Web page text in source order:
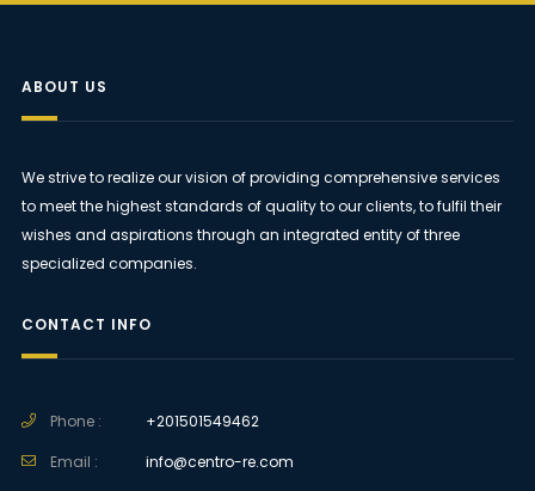
ABOUT US
We strive to realize our vision of providing comprehensive services
to meet the highest standards of quality to our clients, to fulfil their
wishes and aspirations through an integrated entity of three
specialized companies.
CONTACT INFO
Phone :
+201501549462
Email :
info@centro-re.com